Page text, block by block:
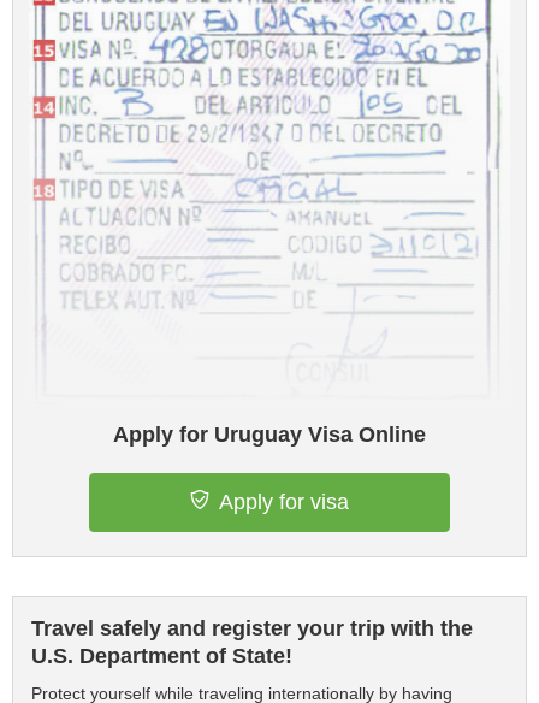
Apply for Uruguay Visa Online
Apply for visa
Travel safely and register your trip with the
U.S. Department of State!
Protect yourself while traveling internationally by having